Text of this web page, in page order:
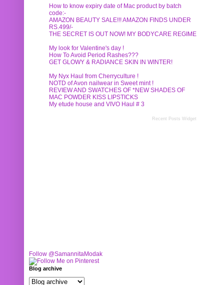
How to know expiry date of Mac product by batch
code:-
AMAZON BEAUTY SALE!!! AMAZON FINDS UNDER
RS.499/-
THE SECRET IS OUT NOW! MY BODYCARE REGIME
My look for Valentine's day !
How To Avoid Period Rashes???
GET GLOWY & RADIANCE SKIN IN WINTER!
My Nyx Haul from Cherryculture !
NOTD of Avon nailwear in Sweet mint !
REVIEW AND SWATCHES OF *NEW SHADES OF
MAC POWDER KISS LIPSTICKS
My etude house and VIVO Haul # 3
Recent Posts Widget
Follow @SamannitaModak
Blog archive